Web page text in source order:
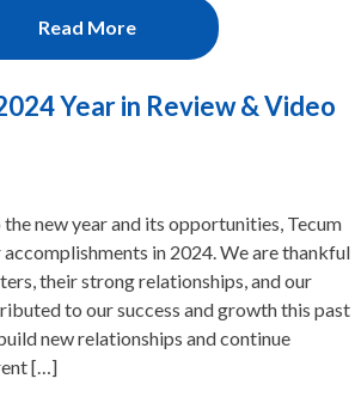
Read More
Year in Review & Video
new year and its opportunities, Tecum
in 2024. We are thankful
their strong relationships, and our
to our success and growth this past
new relationships and continue
[…]